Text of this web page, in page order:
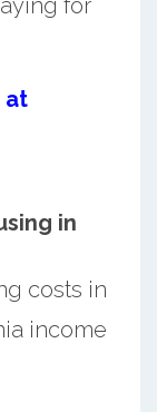
for
at
in
costs in
income